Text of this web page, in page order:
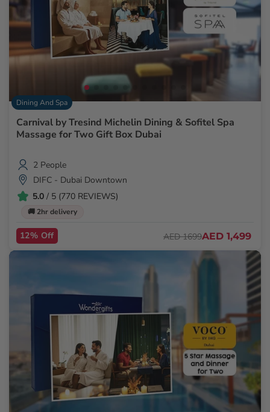
Dining And Spa
Carnival by Tresind Michelin Dining & Sofitel Spa
Massage for Two Gift Box Dubai
2 People
DIFC - Dubai Downtown
5.0 / 5 (770 REVIEWS)
🚚 2hr delivery
12% Off AED 1699AED 1,499